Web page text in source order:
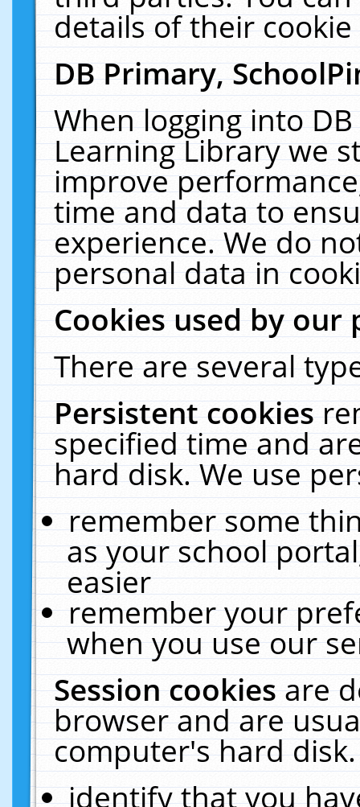
details of their
DB Primary,
When logging into
Learning Library we
improve
time and data to
experience. We do
personal data in
Cookies used by our
There are several
Persistent cookies
specified time and
hard disk. We use
remember some
as your school
easier
remember your
when you use our
Session cookiesare
browser and are
computer's hard
identify that you